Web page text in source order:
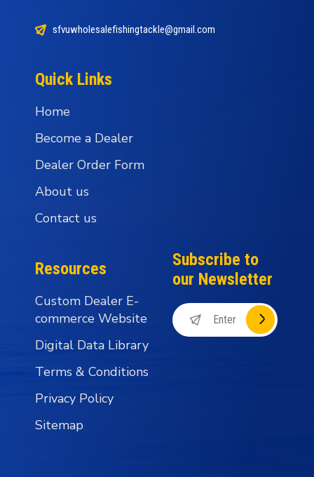
sfvuwholesalefishingtackle@gmail.com
Quick Links
Home
Become a Dealer
Dealer Order Form
About us
Contact us
Resources
Custom Dealer E-
commerce Website
Digital Data Library
Terms & Conditions
Privacy Policy
Sitemap
Subscribe to
our Newsletter